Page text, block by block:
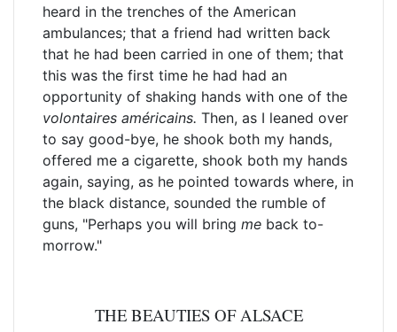
heard in the trenches of the American
ambulances; that a friend had written back
that he had been carried in one of them; that
this was the first time he had had an
opportunity of shaking hands with one of the
volontaires américains. Then, as I leaned over
to say good-bye, he shook both my hands,
offered me a cigarette, shook both my hands
again, saying, as he pointed towards where, in
the black distance, sounded the rumble of
guns, "Perhaps you will bring me back to-
morrow."
THE BEAUTIES OF ALSACE